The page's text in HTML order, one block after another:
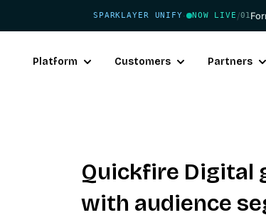
SPARKLAYER UNIFY· NOW LIVE /01
Platform Customers Partners
Quickfire Digital
with audience